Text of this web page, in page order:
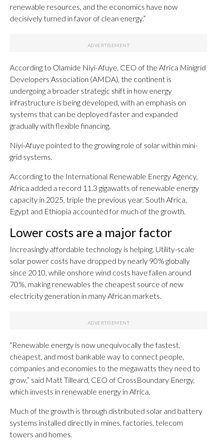
renewable resources, and the economics have now
decisively turned in favor of clean energy.”
According to Olamide Niyi-Afuye, CEO of the Africa Minigrid
Developers Association (AMDA), the continent is
undergoing a broader strategic shift in how energy
infrastructure is being developed, with an emphasis on
systems that can be deployed faster and expanded
gradually with flexible financing.
Niyi-Afuye pointed to the growing role of solar within mini-
grid systems.
According to the International Renewable Energy Agency,
Africa added a record 11.3 gigawatts of renewable energy
capacity in 2025, triple the previous year. South Africa,
Egypt and Ethiopia accounted for much of the growth.
Lower costs are a major factor
Increasingly affordable technology is helping. Utility-scale
solar power costs have dropped by nearly 90% globally
since 2010, while onshore wind costs have fallen around
70%, making renewables the cheapest source of new
electricity generation in many African markets.
“Renewable energy is now unequivocally the fastest,
cheapest, and most bankable way to connect people,
companies and economies to the megawatts they need to
grow,” said Matt Tilleard, CEO of CrossBoundary Energy,
which invests in renewable energy in Africa.
Much of the growth is through distributed solar and battery
systems installed directly in mines, factories, telecom
towers and homes.